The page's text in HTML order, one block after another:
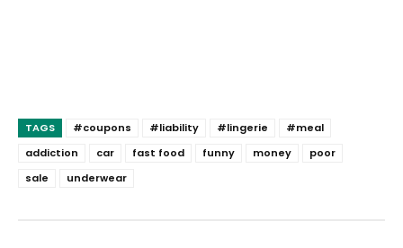
TAGS #coupons #liability #lingerie
#meal
addiction
car fast food funny money
poor
sale
underwear